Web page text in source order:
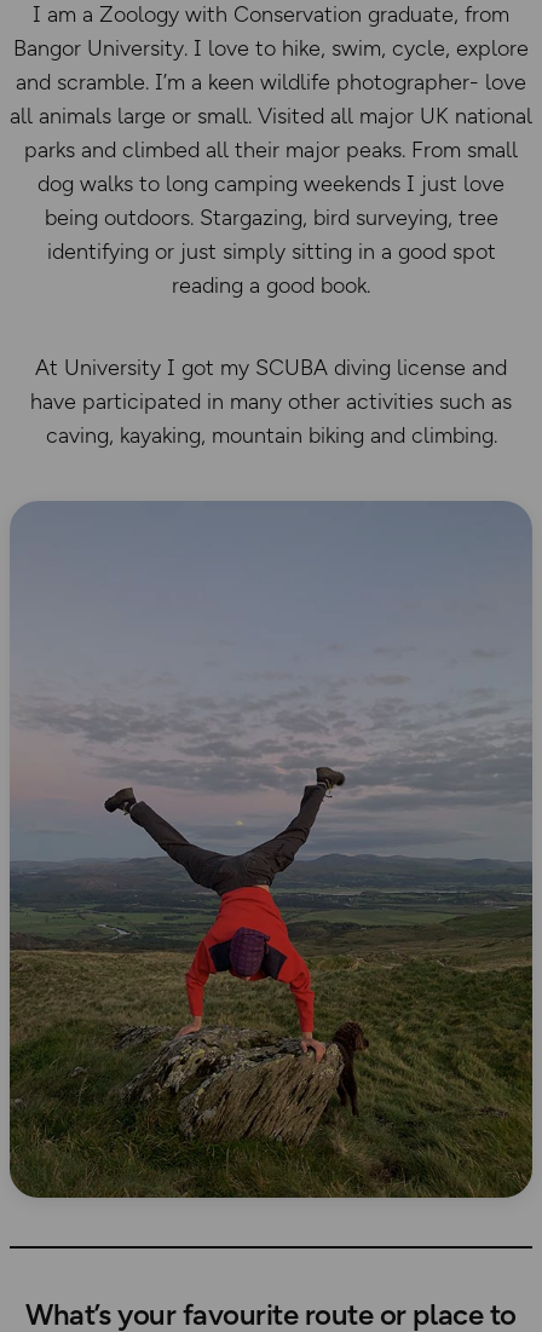
I am a Zoology with Conservation graduate, from
Bangor University. I love to hike, swim, cycle, explore
and scramble. I’m a keen wildlife photographer- love
all animals large or small. Visited all major UK national
parks and climbed all their major peaks. From small
dog walks to long camping weekends I just love
being outdoors. Stargazing, bird surveying, tree
identifying or just simply sitting in a good spot
reading a good book.
At University I got my SCUBA diving license and
have participated in many other activities such as
caving, kayaking, mountain biking and climbing.
What’s your favourite route or place to